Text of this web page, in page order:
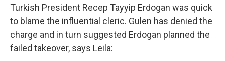
Turkish President Recep Tayyip Erdogan was quick
to blame the influential cleric. Gulen has denied the
charge and in turn suggested Erdogan planned the
failed takeover, says Leila: